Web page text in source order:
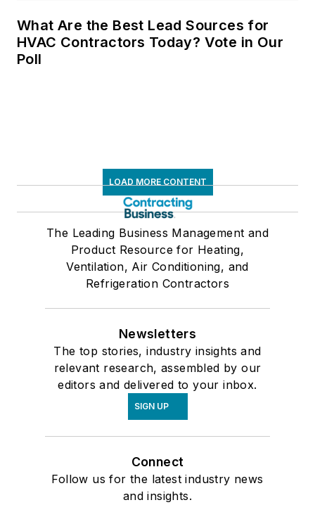
What Are the Best Lead Sources for
HVAC Contractors Today? Vote in Our
Poll
LOAD MORE CONTENT
The Leading Business Management and
Product Resource for Heating,
Ventilation, Air Conditioning, and
Refrigeration Contractors
Newsletters
The top stories, industry insights and
relevant research, assembled by our
editors and delivered to your inbox.
SIGN UP
Connect
Follow us for the latest industry news
and insights.